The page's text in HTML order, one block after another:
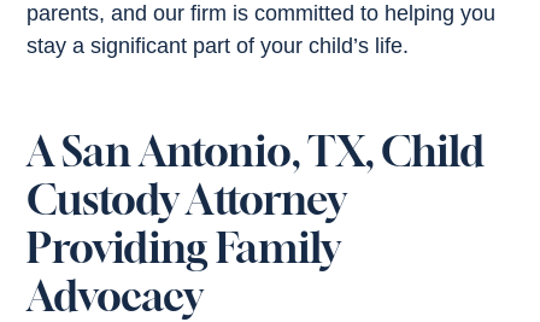
parents, and our firm is committed to helping you
stay a significant part of your child’s life.
A San Antonio, TX, Child
Custody Attorney
Providing Family
Advocacy